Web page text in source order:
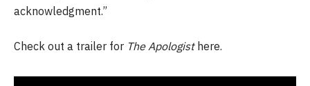
acknowledgment.”
Check out a trailer for The Apologisthere.